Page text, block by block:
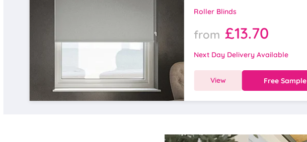
Roller Blinds
from £13.70
Next Day Delivery Available
View Free Sample